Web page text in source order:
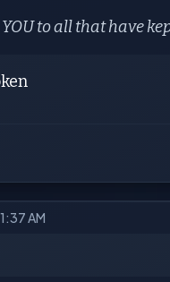
YOU to all that have
AM